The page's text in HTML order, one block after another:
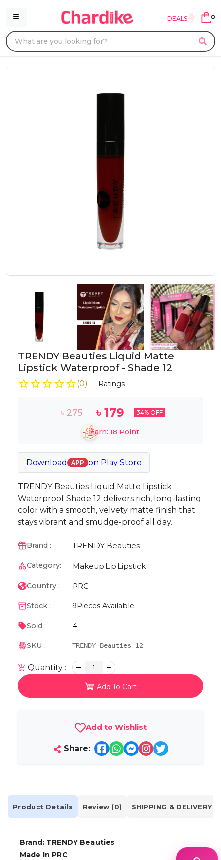
DEALS 0
TRENDY Beauties Liquid Matte
Lipstick Waterproof - Shade 12
(0) Ratings
৳275 ৳179 34% OFF
Earn: 18 Point
Download APP on Play Store
TRENDY Beauties Liquid Matte Lipstick
Waterproof Shade 12 delivers rich, long-lasting
color with a smooth, velvety matte finish that
stays vibrant and smudge-proof all day.
Brand : TRENDY Beauties
Category: Makeup Lip Lipstick
Country : PRC
Stock : 9 Pieces Available
Sold : 4
SKU : TRENDY Beauties 12
Quantity : 1
Add To Cart
Add to Wishlist
Share:
Product Details Review (0) SHIPPING & DELIVERY
Brand: TRENDY Beauties
Made In PRC